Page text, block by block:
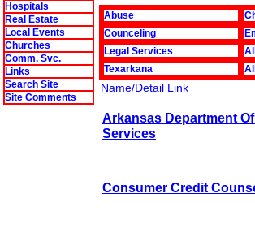
Hospitals
Real Estate
Local Events
Churches
Comm. Svc.
Links
Search Site
Site Comments
Abuse
Counceling
Legal Services
Texarkana
Name/Detail Link
Arkansas Department
Services
Consumer Credit